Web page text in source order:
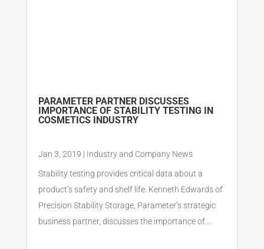
PARAMETER PARTNER DISCUSSES
IMPORTANCE OF STABILITY TESTING IN
COSMETICS INDUSTRY
Jan 3, 2019 | Industry and Company News
Stability testing provides critical data about a
product’s safety and shelf life. Kenneth Edwards of
Precision Stability Storage, Parameter’s strategic
business partner, discusses the importance of...